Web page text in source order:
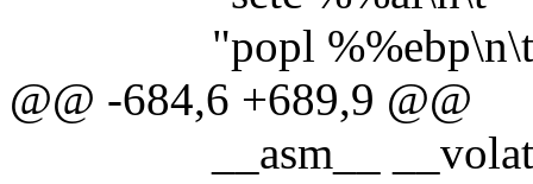
"popl
@@ -684,6 +689,9 @@
__asm__